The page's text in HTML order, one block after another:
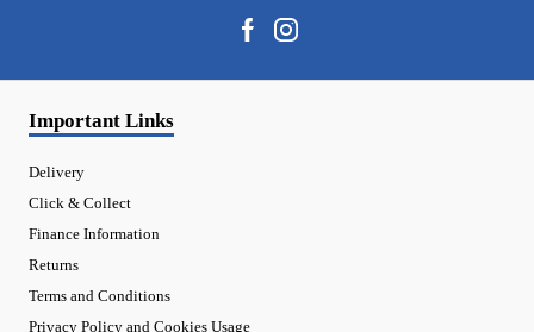
Important Links
Delivery
Click & Collect
Finance Information
Returns
Terms and Conditions
Privacy Policy and Cookies Usage